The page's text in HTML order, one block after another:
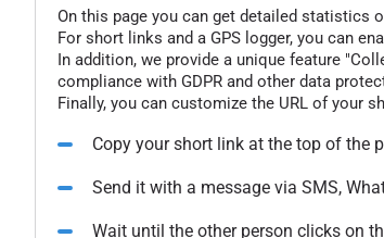
On this page you can get detailed statistics
For short links and a GPS logger, you can
In addition, we provide a unique feature
compliance with GDPR and other data
Finally, you can customize the URL of your
Copy your short link at the top of the
Send it with a message via SMS,
Wait until the other person clicks on